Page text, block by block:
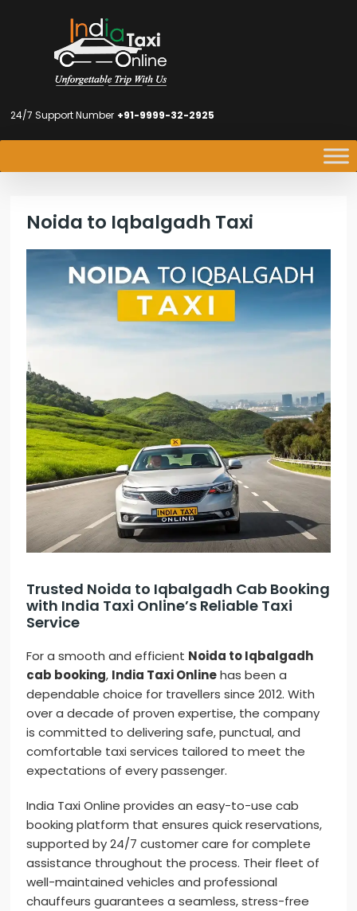
24/7 Support Number +91-9999-32-2925
Noida to Iqbalgadh Taxi
Trusted Noida to Iqbalgadh Cab Booking
with India Taxi Online’s Reliable Taxi
Service
For a smooth and efficient Noida to Iqbalgadh
cab booking, India Taxi Onlinehas been a
dependable choice for travellers since 2012. With
over a decade of proven expertise, the company
is committed to delivering safe, punctual, and
comfortable taxi services tailored to meet the
expectations of every passenger.
India Taxi Online provides an easy-to-use cab
booking platform that ensures quick reservations,
supported by 24/7 customer care for complete
assistance throughout the process. Their fleet of
well-maintained vehicles and professional
chauffeurs guarantees a seamless, stress-free